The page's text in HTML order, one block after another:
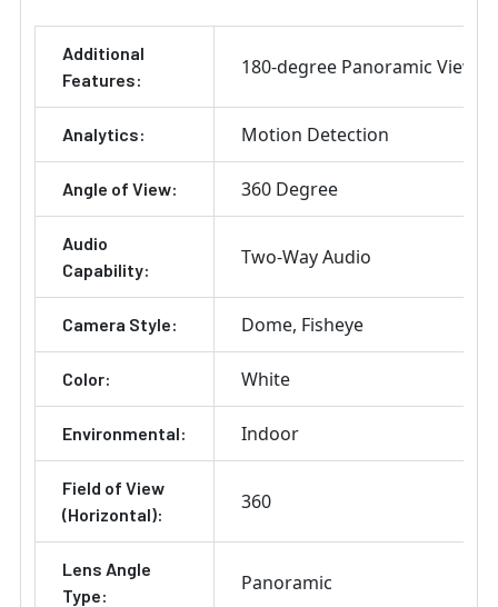
Additional
Features:
180-degree Panoramic View
Analytics: Motion Detection
Angle of View: 360 Degree
Audio
Capability:
Two-Way Audio
Camera Style: Dome Fisheye
Color: White
Environmental: Indoor
Field of View
(Horizontal):
360
Lens Angle
Type:
Panoramic